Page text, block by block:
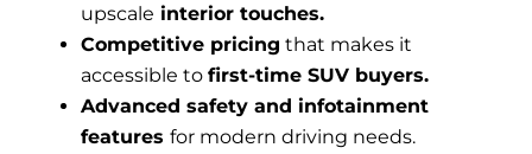
upscale interior touches.
Competitive pricing that makes it
accessible to first-time SUV buyers.
Advanced safety and infotainment
features for modern driving needs.